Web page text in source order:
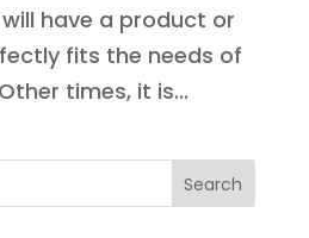
have a product or
fits the needs of
times, it is...
Search